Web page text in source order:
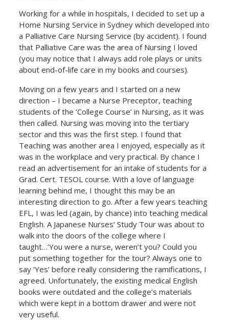
Working for a while in hospitals, I decided to set up a
Home Nursing Service in Sydney which developed into
a Palliative Care Nursing Service (by accident). I found
that Palliative Care was the area of Nursing I loved
(you may notice that I always add role plays or units
about end-of-life care in my books and courses).
Moving on a few years and I started on a new
direction – I became a Nurse Preceptor, teaching
students of the ‘College Course’ in Nursing, as it was
then called. Nursing was moving into the tertiary
sector and this was the first step. I found that
Teaching was another area I enjoyed, especially as it
was in the workplace and very practical. By chance I
read an advertisement for an intake of students for a
Grad. Cert. TESOL course. With a love of language
learning behind me, I thought this may be an
interesting direction to go. After a few years teaching
EFL, I was led (again, by chance) into teaching medical
English. A Japanese Nurses’ Study Tour was about to
walk into the doors of the college where I
taught…’You were a nurse, weren’t you? Could you
put something together for the tour? Always one to
say ‘Yes’ before really considering the ramifications, I
agreed. Unfortunately, the existing medical English
books were outdated and the college’s materials
which were kept in a bottom drawer and were not
very useful.